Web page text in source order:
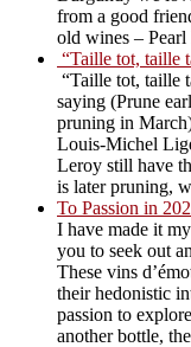
from a good
old wines –
“Taille tot, taille
“Taille tot, taille
saying (Prune
pruning in
Louis-Michel
Leroy still have
is later pruning,
To Passion in
I have made it
you to seek out
These vins
their hedonistic
passion to
another bottle,